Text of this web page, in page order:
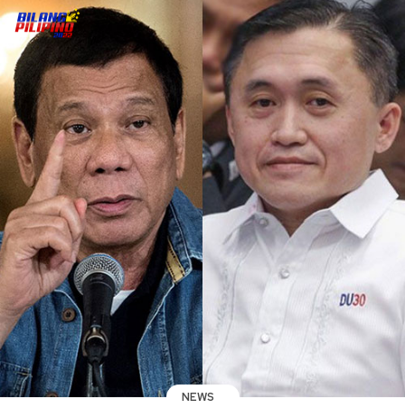
NEWS